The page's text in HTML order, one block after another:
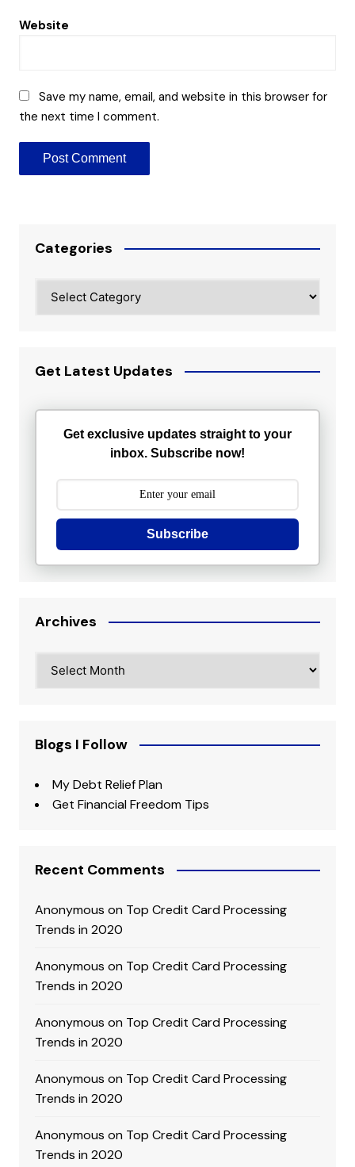
Website
Save my name, email, and website in this browser for
the next time I comment.
Categories
Get Latest Updates
Get exclusive updates straight to your
inbox. Subscribe now!
Subscribe
Archives
Blogs I Follow
My Debt Relief Plan
Get Financial Freedom Tips
Recent Comments
Anonymous on Top Credit Card Processing
Trends in 2020
Anonymous on Top Credit Card Processing
Trends in 2020
Anonymous on Top Credit Card Processing
Trends in 2020
Anonymous on Top Credit Card Processing
Trends in 2020
Anonymous on Top Credit Card Processing
Trends in 2020